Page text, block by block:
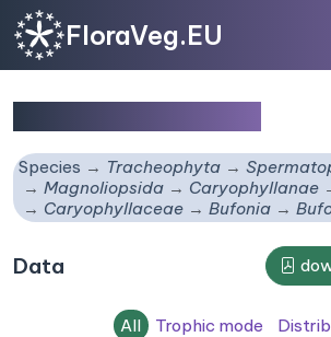
FloraVeg.EU
Species Tracheophyta
Magnoliopsida
Caryophyllanae
Caryophyllaceae
Bufonia
Data
All Trophic mode